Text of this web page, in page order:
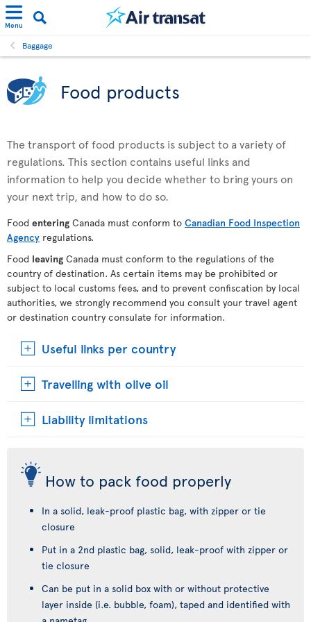
Menu
Baggage
Food products
The transport of food products is subject to a variety of
regulations. This section contains useful links and
information to help you decide whether to bring yours on
your next trip, and how to do so.
Food entering Canada must conform to Canadian Food Inspection
Agency regulations.
Food leaving Canada must conform to the regulations of the
country of destination. As certain items may be prohibited or
subject to local customs fees, and to prevent confiscation by local
authorities, we strongly recommend you consult your travel agent
or destination country consulate for information.
Useful links per country
Travelling with olive oil
Liability limitations
How to pack food properly
In a solid, leak-proof plastic bag, with zipper or tie
closure
Put in a 2nd plastic bag, solid, leak-proof with zipper or
tie closure
Can be put in a solid box with or without protective
layer inside (i.e. bubble, foam), taped and identified with